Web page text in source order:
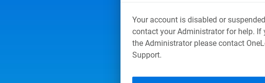
Your account is disabled or
contact your Administrator for help. If
the Administrator please contact
Support.